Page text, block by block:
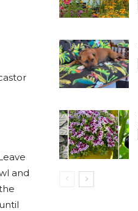
and